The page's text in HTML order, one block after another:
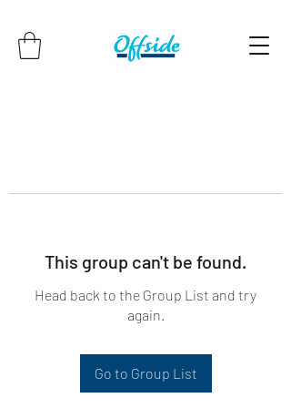
This group can't be found.
Head back to the Group List and try
again.
Go to Group List